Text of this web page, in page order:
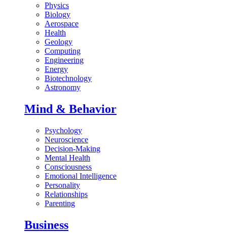
Physics
Biology
Aerospace
Health
Geology
Computing
Engineering
Energy
Biotechnology
Astronomy
Mind & Behavior
Psychology
Neuroscience
Decision-Making
Mental Health
Consciousness
Emotional Intelligence
Personality
Relationships
Parenting
Business